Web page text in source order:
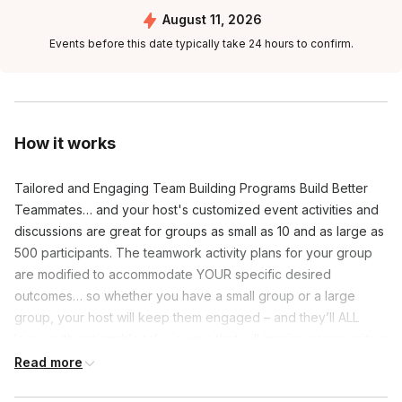
How it works
Tailored and Engaging Team Building Programs Build Better
Teammates… and your host's customized event activities and
discussions are great for groups as small as 10 and as large as
500 participants. The teamwork activity plans for your group
are modified to accommodate YOUR specific desired
outcomes… so whether you have a small group or a large
group, your host will keep them engaged – and they’ll ALL
and profitable interactions with coworkers and clients! We
Read more
August 11, 2026
Events before this date typically take 24 hours to confirm.